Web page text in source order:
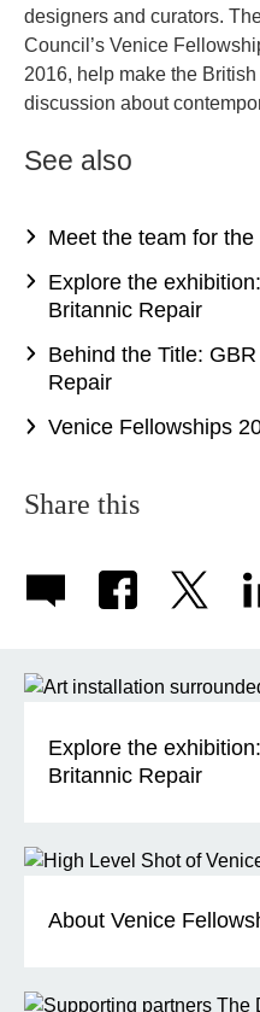
designers and curators.
Council’s Venice
2016, help make the
discussion about
See also
Meet the team for
Explore the
Britannic Repair
Behind the Title:
Repair
Venice Fellowships
Share this
Explore the
Britannic Repair
About Venice